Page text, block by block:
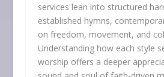
services lean into structured
established hymns,
on freedom, movement, and
Understanding how each style
worship offers a deeper